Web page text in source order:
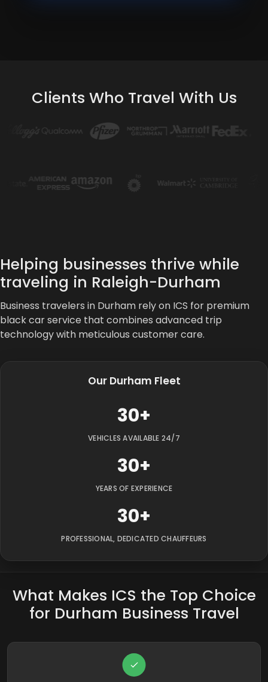
Clients Who Travel With Us
Helping businesses thrive while
traveling in Raleigh-Durham
Business travelers in Durham rely on ICS for premium
black car service that combines advanced trip
technology with meticulous customer care.
Our Durham Fleet
30+
VEHICLES AVAILABLE 24/7
30+
YEARS OF EXPERIENCE
30+
PROFESSIONAL, DEDICATED CHAUFFEURS
What Makes ICS the Top Choice
for Durham Business Travel